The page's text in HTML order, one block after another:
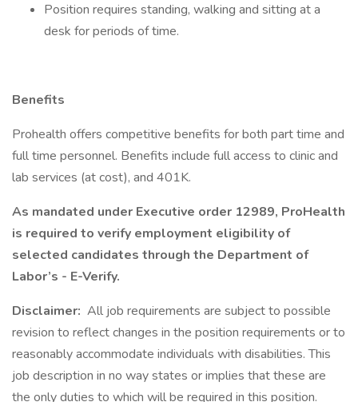
Position requires standing, walking and sitting at a
desk for periods of time.
Benefits
Prohealth offers competitive benefits for both part time and
full time personnel. Benefits include full access to clinic and
lab services (at cost), and 401K.
As mandated under Executive order 12989, ProHealth
is required to verify employment eligibility of
selected candidates through the Department of
Labor’s - E-Verify.
Disclaimer: All job requirements are subject to possible
revision to reflect changes in the position requirements or to
reasonably accommodate individuals with disabilities. This
job description in no way states or implies that these are
the only duties to which will be required in this position.